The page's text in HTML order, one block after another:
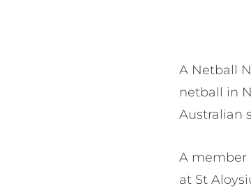
A Netball
netball in
Australian
A member
at St